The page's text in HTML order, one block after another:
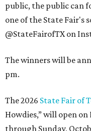
public, the public can
one of the State Fair's
@StateFairofTX on
The winners will be
pm.
The 2026 State Fair of
Howdies,” will open
through Sunday,